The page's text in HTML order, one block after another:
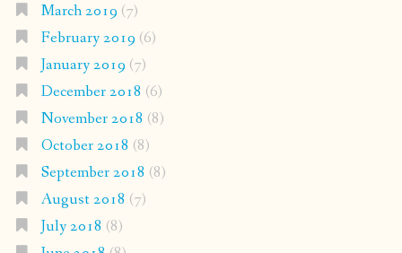
March 2019 (7)
February 2019 (6)
January 2019 (7)
December 2018 (6)
November 2018 (8)
October 2018 (8)
September 2018 (8)
August 2018 (7)
July 2018 (8)